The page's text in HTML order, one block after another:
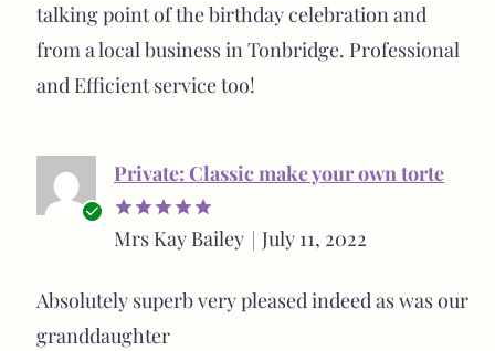
talking point of the birthday celebration and
from a local business in Tonbridge. Professional
and Efficient service too!
Verified
Rated5
out of 5
Private: Classic make your own torte
Mrs Kay Bailey July 11, 2022
Absolutely superb very pleased indeed as was our
granddaughter